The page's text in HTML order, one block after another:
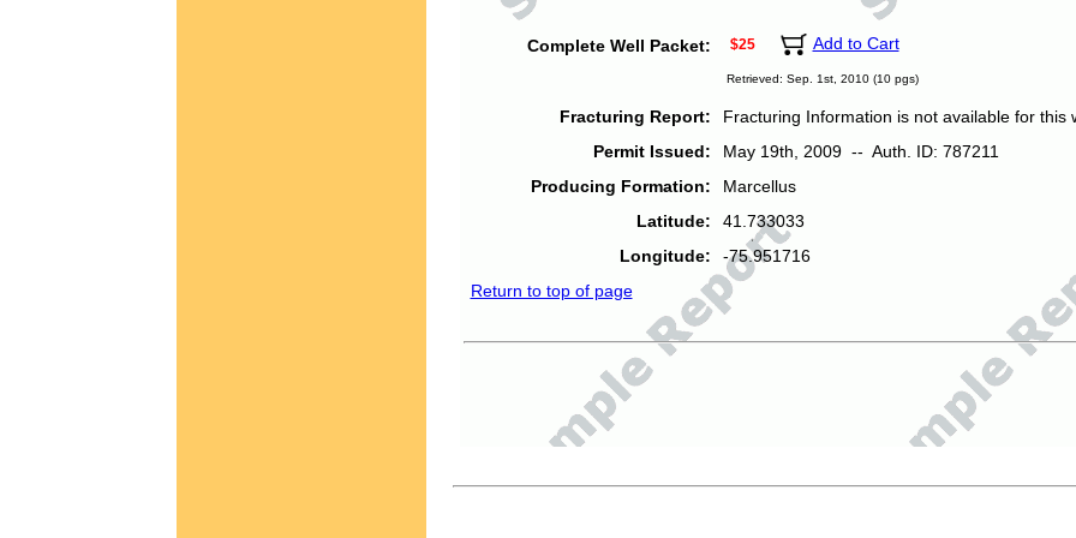
Complete Well Packet: $25 Add to Cart
Retrieved: Sep. 1st, 2010 (10 pgs)
Fracturing Report:
Fracturing Information is not available for this
Permit Issued:
May 19th, 2009 -- Auth. ID: 787211
Producing Formation:
Marcellus
Latitude:
41.733033
Longitude:
-75.951716
Return to top of page